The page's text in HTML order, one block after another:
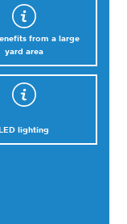
from a large
yard area
lighting